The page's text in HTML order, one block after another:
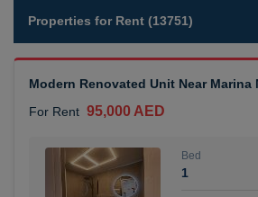
Properties for Rent (13751)
Modern Renovated Unit Near Marina
For Rent 95,000 AED
Bed
1